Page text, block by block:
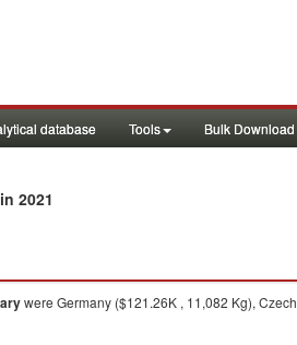
database Tools Bulk Download
in 2021
were Germany ($121.26K , 11,082 Kg),